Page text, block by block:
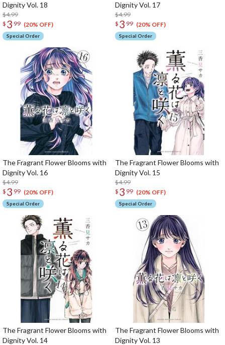
Dignity Vol. 18
$4.99
$ 3 99 (20% OFF)
Special Order
Dignity Vol. 17
$4.99
$ 3 99 (20% OFF)
Special Order
The Fragrant Flower Blooms with
Dignity Vol. 16
$4.99
$ 3 99 (20% OFF)
Special Order
The Fragrant Flower Blooms with
Dignity Vol. 15
$4.99
$ 3 99 (20% OFF)
Special Order
The Fragrant Flower Blooms with
Dignity Vol. 14
The Fragrant Flower Blooms with
Dignity Vol. 13